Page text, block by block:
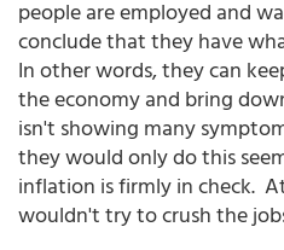
people are employed and
conclude that they have
In other words, they can
the economy and bring
isn't showing many
they would only do this
inflation is firmly in check.
wouldn't try to crush the